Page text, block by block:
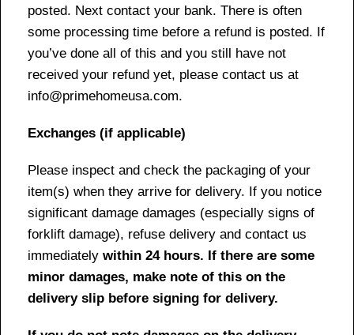
posted. Next contact your bank. There is often
some processing time before a refund is posted. If
you’ve done all of this and you still have not
received your refund yet, please contact us at
info@primehomeusa.com.
Exchanges (if applicable)
Please inspect and check the packaging of your
item(s) when they arrive for delivery. If you notice
significant damage damages (especially signs of
forklift damage), refuse delivery and contact us
immediately within 24 hours. If there are some
minor damages, make note of this on the
delivery slip before signing for delivery.